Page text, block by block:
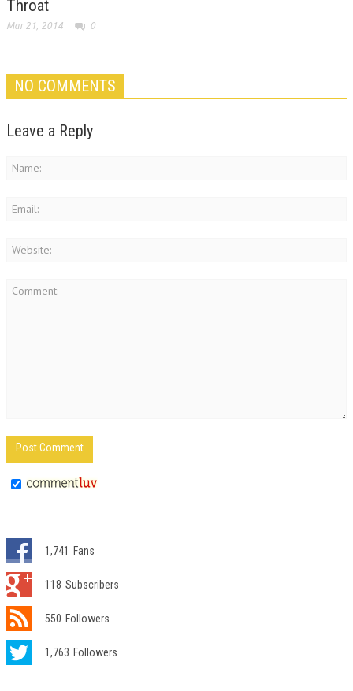
Throat
Mar 21, 2014 0
NO COMMENTS
Leave a Reply
1,741 Fans
118 Subscribers
550 Followers
1,763 Followers